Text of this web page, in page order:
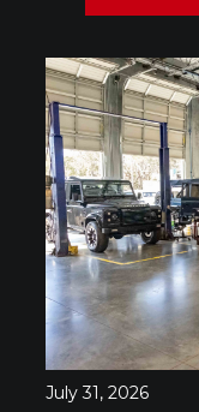
July 31, 2026